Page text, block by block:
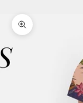
Zoom picture